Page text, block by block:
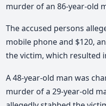
murder of an 86-year-old
The accused persons
mobile phone and $120,
the victim, which resulted
A 48-year-old man was
murder of a 29-year-old